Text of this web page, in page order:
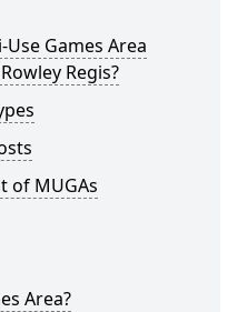
Games Area
Regis?
of MUGAs
Area?